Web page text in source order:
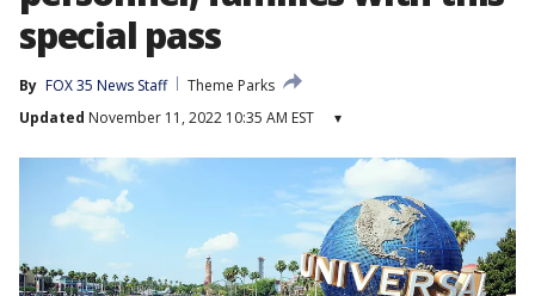
special pass
By FOX 35 News Staff
Theme Parks
Updated November 11, 2022 10:35 AM EST ▾